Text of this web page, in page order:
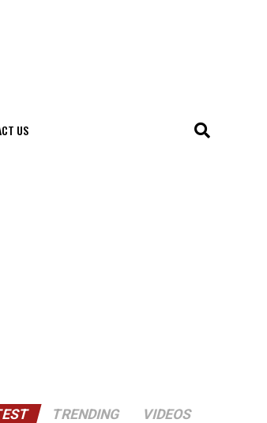
US
TRENDING VIDEOS